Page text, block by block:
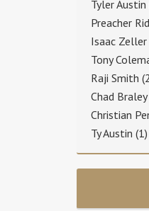
Tyler Austin
Preacher
Isaac
Tony
Raji Smith
Chad Braley
Christian
Ty Austin (1)